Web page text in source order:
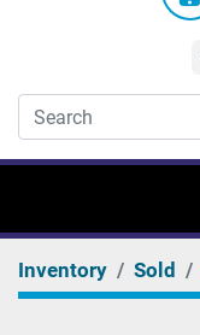
Inventory Sold